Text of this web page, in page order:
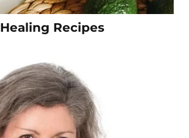
Healing Recipes